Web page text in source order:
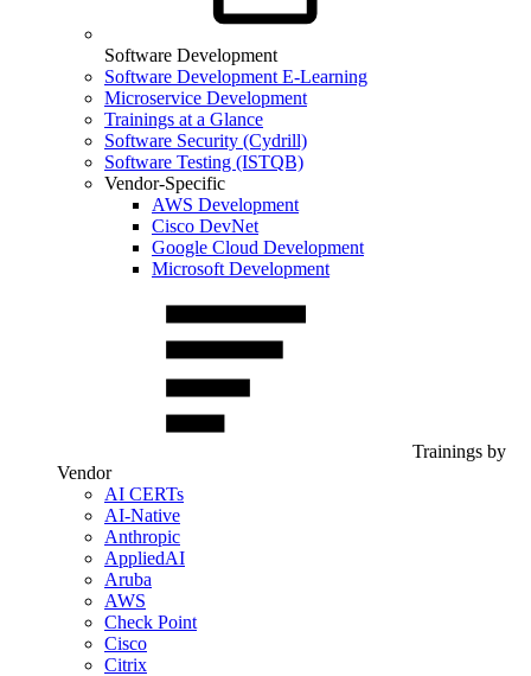
Software Development
Software Development E-Learning
Microservice Development
Trainings at a Glance
Software Security (Cydrill)
Software Testing (ISTQB)
Vendor-Specific
AWS Development
Cisco DevNet
Google Cloud Development
Microsoft Development
Trainings by
Vendor
AI CERTs
AI-Native
Anthropic
AppliedAI
Aruba
AWS
Check Point
Cisco
Citrix